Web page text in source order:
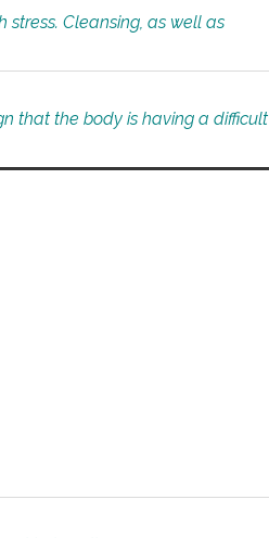
Cleansing, as well as
that the body is having a difficult